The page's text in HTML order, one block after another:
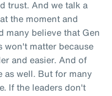
trust. And we talk a
the moment and
many believe that Gen
won't matter because
and easier. And of
as well. But for many
If the leaders don't